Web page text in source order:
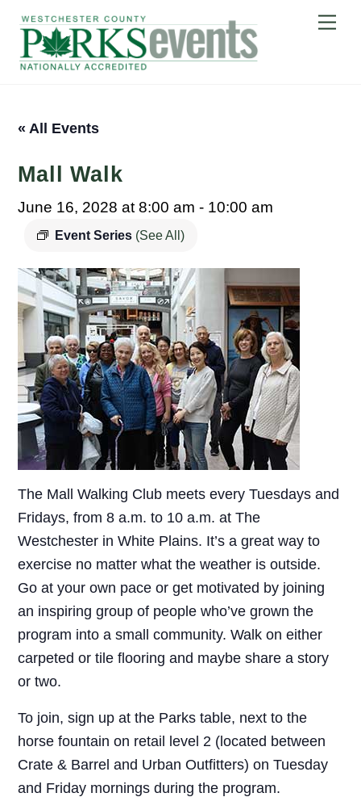
content
« All Events
Mall Walk
June 16, 2028 at 8:00 am - 10:00 am
Event Series (See All)
The Mall Walking Club meets every Tuesdays and
Fridays, from 8 a.m. to 10 a.m. at The
Westchester in White Plains. It’s a great way to
exercise no matter what the weather is outside.
Go at your own pace or get motivated by joining
an inspiring group of people who’ve grown the
program into a small community. Walk on either
carpeted or tile flooring and maybe share a story
or two.
To join, sign up at the Parks table, next to the
horse fountain on retail level 2 (located between
Crate & Barrel and Urban Outfitters) on Tuesday
and Friday mornings during the program.